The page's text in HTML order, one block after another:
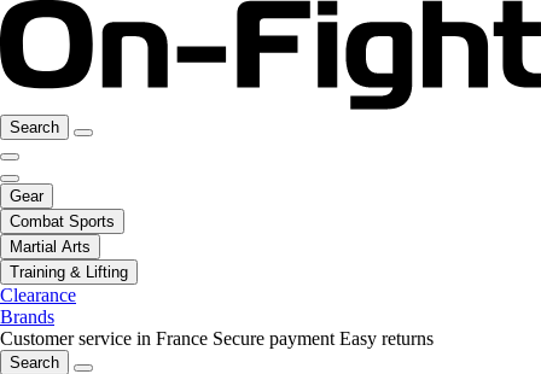
Search
Gear
Combat Sports
Martial Arts
Training & Lifting
Clearance
Brands
Customer service in France Secure payment Easy returns
Search